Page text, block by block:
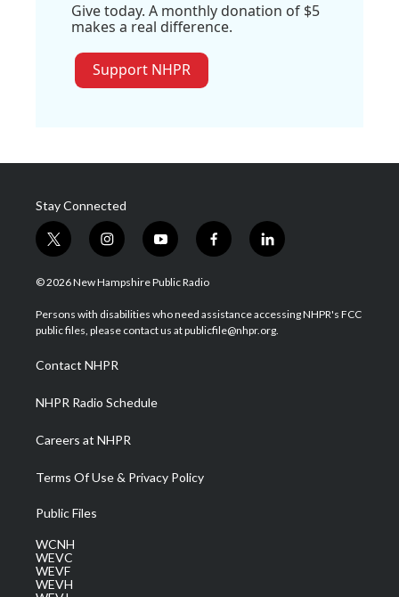
Give today. A monthly donation of $5
makes a real difference.
Support NHPR
Stay Connected
t
w
i
t
e
i
n
s
a
g
a
m
y
o
u
u
b
f
a
b
o
l
i
e
d
© 2026 New Hampshire Public Radio
Persons with disabilities who need assistance accessing NHPR's FCC
public files, please contact us at publicfile@nhpr.org.
Contact NHPR
NHPR Radio Schedule
Careers at NHPR
Terms Of Use & Privacy Policy
Public Files
WCNH
WEVC
WEVF
WEVH